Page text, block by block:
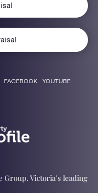
FACEBOOK YOUTUBE
Victoria’s leading